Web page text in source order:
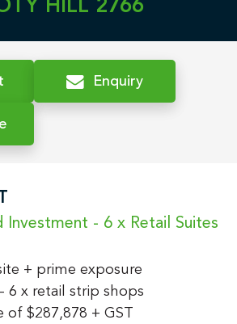
HILL 2766
Enquiry
Investment - 6 x Retail Suites
+ prime exposure
6 x retail strip shops
of $287,878 + GST